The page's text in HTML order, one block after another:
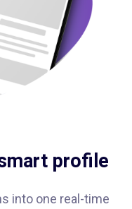
profile
into one real-time